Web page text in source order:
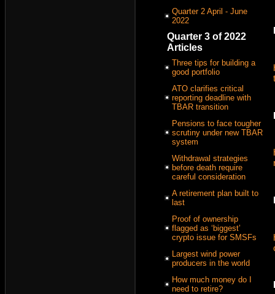
Quarter 2 April - June
2022
Quarter 3 of 2022
Articles
Three tips for building a
good portfolio
ATO clarifies critical
reporting deadline with
TBAR transition
Pensions to face tougher
scrutiny under new TBAR
system
Withdrawal strategies
before death require
careful consideration
A retirement plan built to
last
Proof of ownership
flagged as ‘biggest’
crypto issue for SMSFs
Largest wind power
producers in the world
How much money do I
need to retire?